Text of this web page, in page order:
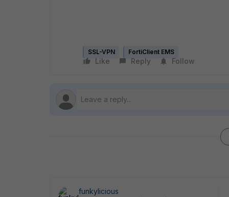
SSL-VPN FortiClient EMS
Like Reply Follow
funkylicious